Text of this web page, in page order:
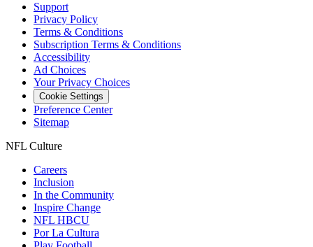
Support
Privacy Policy
Terms & Conditions
Subscription Terms & Conditions
Accessibility
Ad Choices
Your Privacy Choices
Cookie Settings
Preference Center
Sitemap
NFL Culture
Careers
Inclusion
In the Community
Inspire Change
NFL HBCU
Por La Cultura